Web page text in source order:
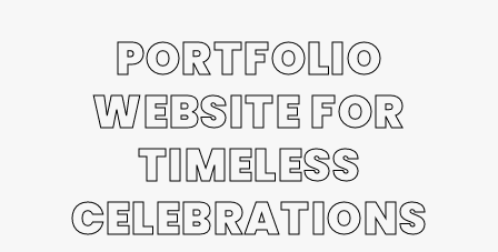
PORTFOLIO
WEBSITE FOR
TIMELESS
CELEBRATIONS